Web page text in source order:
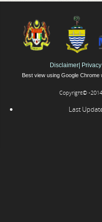
Disclaimer
Best view using Google Chrome
Copyright© -
Last